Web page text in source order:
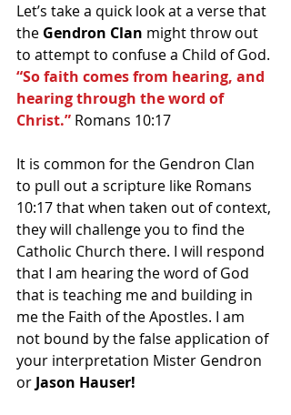
Let’s take a quick look at a verse that
the Gendron Clan might throw out
to attempt to confuse a Child of God.
“So faith comes from hearing, and
hearing through the word of
Christ.” Romans 10:17
It is common for the Gendron Clan
to pull out a scripture like Romans
10:17 that when taken out of context,
they will challenge you to find the
Catholic Church there. I will respond
that I am hearing the word of God
that is teaching me and building in
me the Faith of the Apostles. I am
not bound by the false application of
your interpretation Mister Gendron
or Jason Hauser!